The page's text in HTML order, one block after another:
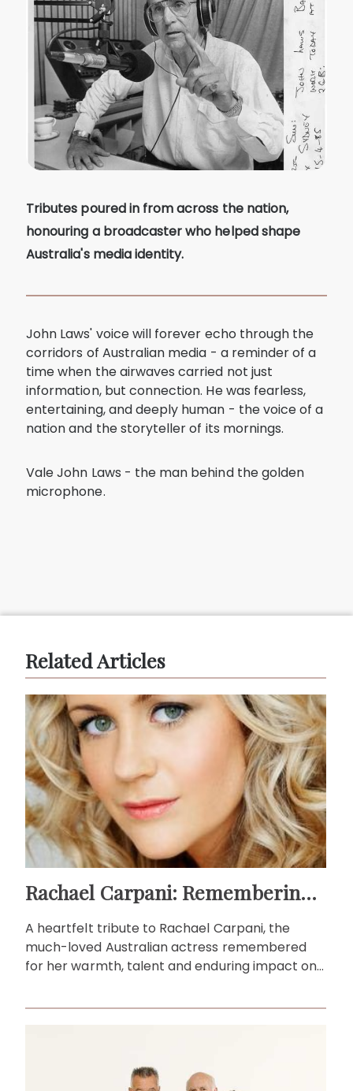
Tributes poured in from across the nation,
honouring a broadcaster who helped shape
Australia's media identity.
John Laws' voice will forever echo through the
corridors of Australian media - a reminder of a
time when the airwaves carried not just
information, but connection. He was fearless,
entertaining, and deeply human - the voice of a
nation and the storyteller of its mornings.
Vale John Laws - the man behind the golden
microphone.
Related Articles
Rachael Carpani: Remembering a beloved Australian actress
A heartfelt tribute to Rachael Carpani, the
much-loved Australian actress remembered
for her warmth, talent and enduring impact on